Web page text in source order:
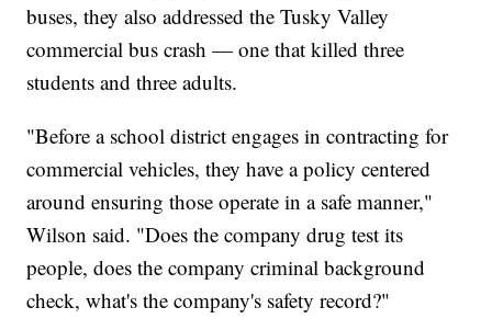
buses, they also addressed the Tusky Valley
commercial bus crash — one that killed three
students and three adults.
"Before a school district engages in contracting for
commercial vehicles, they have a policy centered
around ensuring those operate in a safe manner,"
Wilson said. "Does the company drug test its
people, does the company criminal background
check, what's the company's safety record?"